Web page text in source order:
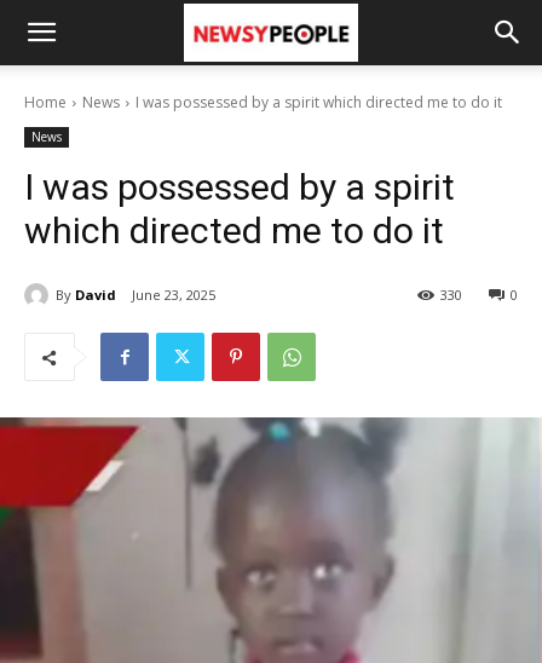
Home News I was possessed by a spirit which directed me to do it
News
I was possessed by a spirit
which directed me to do it
By David June 23, 2025 0
330